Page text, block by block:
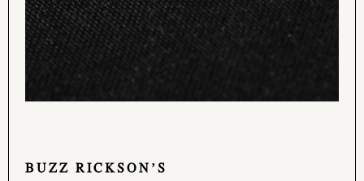
BUZZ RICKSON’S